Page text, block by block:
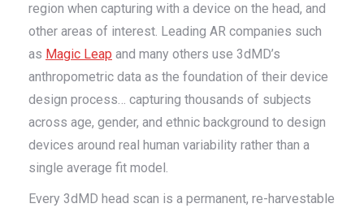
region when capturing with a device on the head, and
other areas of interest. Leading AR companies such
as Magic Leap and many others use 3dMD’s
anthropometric data as the foundation of their device
design process… capturing thousands of subjects
across age, gender, and ethnic background to design
devices around real human variability rather than a
single average fit model.
Every 3dMD head scan is a permanent, re-harvestable